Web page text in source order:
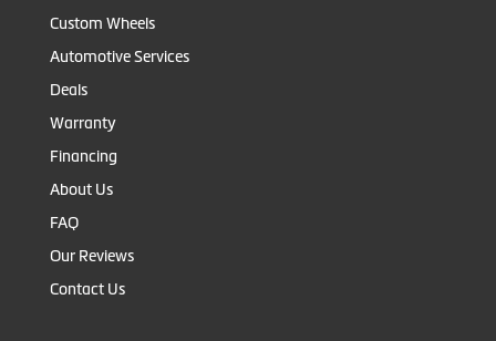
Custom Wheels
Automotive Services
Deals
Warranty
Financing
About Us
FAQ
Our Reviews
Contact Us